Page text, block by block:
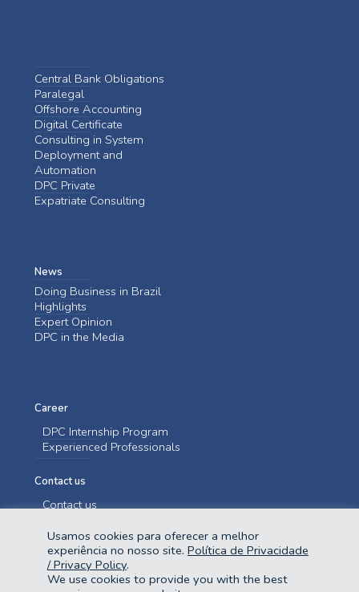
Central Bank Obligations
Paralegal
Offshore Accounting
Digital Certificate
Consulting in System
Deployment and
Automation
DPC Private
Expatriate Consulting
News
Doing Business in Brazil
Highlights
Expert Opinion
DPC in the Media
Career
DPC Internship Program
Experienced Professionals
Contact us
Contact us
Usamos cookies para oferecer a melhor
experiência no nosso site. Política de Privacidade
/ Privacy Policy.
We use cookies to provide you with the best